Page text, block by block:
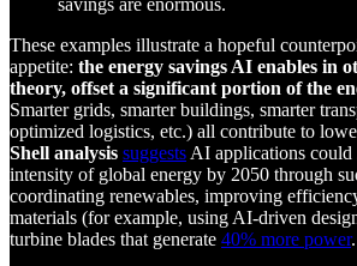
savings are enormous.
These examples illustrate a hopeful
appetite: the energy savings AI enables in
theory, offset a significant portion of the
Smarter grids, smarter buildings, smarter
optimized logistics, etc.) all contribute to
Shell analysis suggestsAI applications could
intensity of global energy by 2050 through
coordinating renewables, improving
materials (for example, using AI-driven
turbine blades that generate 40% more power.